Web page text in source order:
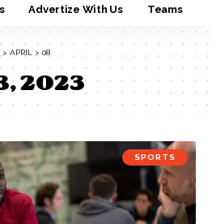
Advertize With Us Teams
> APRIL > 08
2023
SPORTS